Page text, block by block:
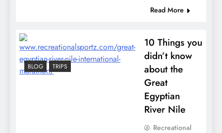
Read More
BLOG TRIPS
10 Things you
didn’t know
about the
Great
Egyptian
River Nile
Recreational